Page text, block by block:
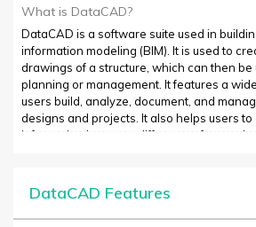
What is DataCAD?
DataCAD is a software suite used in
information modeling (BIM). It is used to
drawings of a structure, which can then
planning or management. It features a
users build, analyze, document, and
designs and projects. It also helps users to
information between different software
Plumbing) and FF&E (Furniture, Fixtures &
particularly useful in projects where it is
create precise designs from scratch or
DataCAD Features